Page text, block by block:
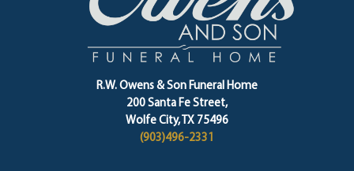
R.W. Owens & Son Funeral Home
200 Santa Fe Street,
Wolfe City, TX 75496
(903)496-2331